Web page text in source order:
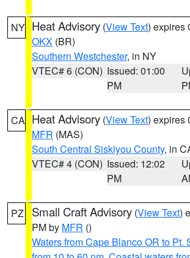
NY Heat Advisory (View Text) expires
OKX (BR)
Southern Westchester, in NY
VTEC# 6 (CON) Issued: 01:00
PM
CA Heat Advisory (View Text) expires
MFR (MAS)
South Central Siskiyou County, in
VTEC# 4 (CON) Issued: 12:02
PM
PZ Small Craft Advisory (View Text)
PM by MFR ()
Waters from Cape Blanco OR to Pt.